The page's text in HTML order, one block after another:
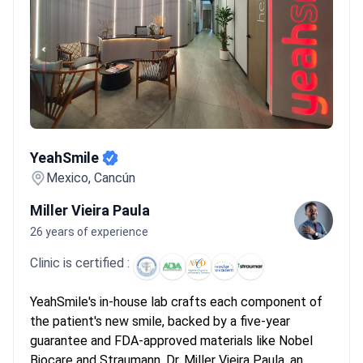
YeahSmile
Mexico, Cancún
Miller Vieira Paula
26 years of experience
Clinic is certified :
YeahSmile's in-house lab crafts each component of
the patient's new smile, backed by a five-year
guarantee and FDA-approved materials like Nobel
Biocare and Straumann. Dr. Miller Vieira Paula, an